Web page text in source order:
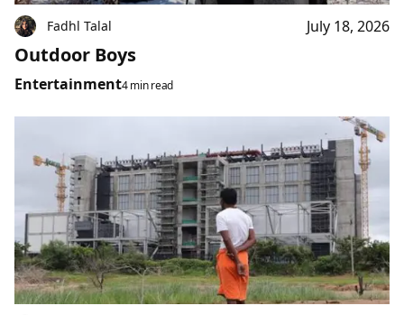
Fadhl Talal July 18, 2026
Outdoor Boys
Entertainment4 min read